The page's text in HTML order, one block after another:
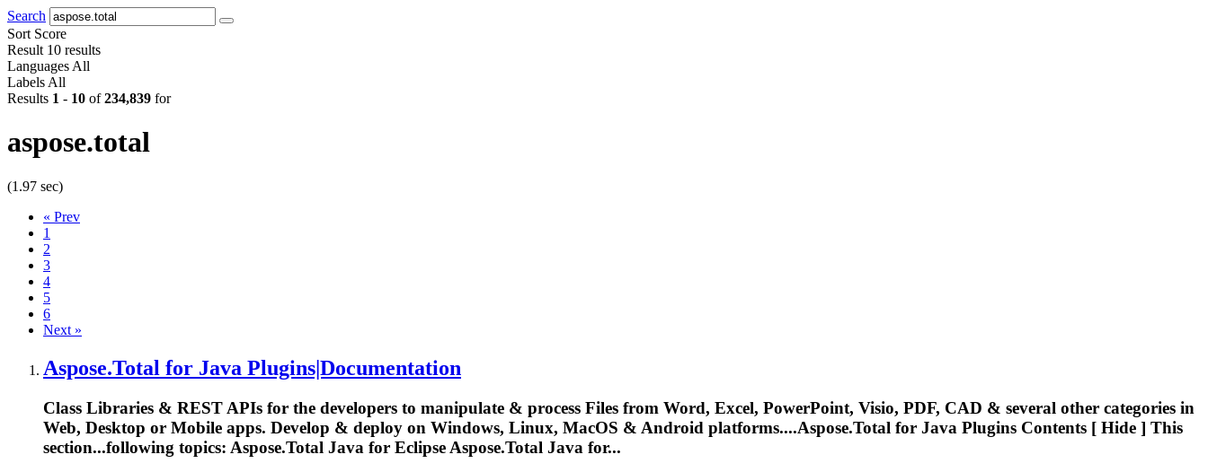
Search
Sort Score
Result 10 results
Languages All
Labels All
Results 1 - 10 of234,839 for
aspose.total
(1.97 sec)
« Prev
1
2
3
4
5
6
Next »
Aspose.Total for Java Plugins|Documentation
Class Libraries & REST APIs for the developers to manipulate & process Files from Word, Excel, PowerPoint, Visio, PDF, CAD & several other categories in
Web, Desktop or Mobile apps. Develop & deploy on Windows, Linux, MacOS & Android platforms....Aspose.Total for Java Plugins Contents [ Hide ] This
section...following topics: Aspose.Total Java for Eclipse Aspose.Total Java for...